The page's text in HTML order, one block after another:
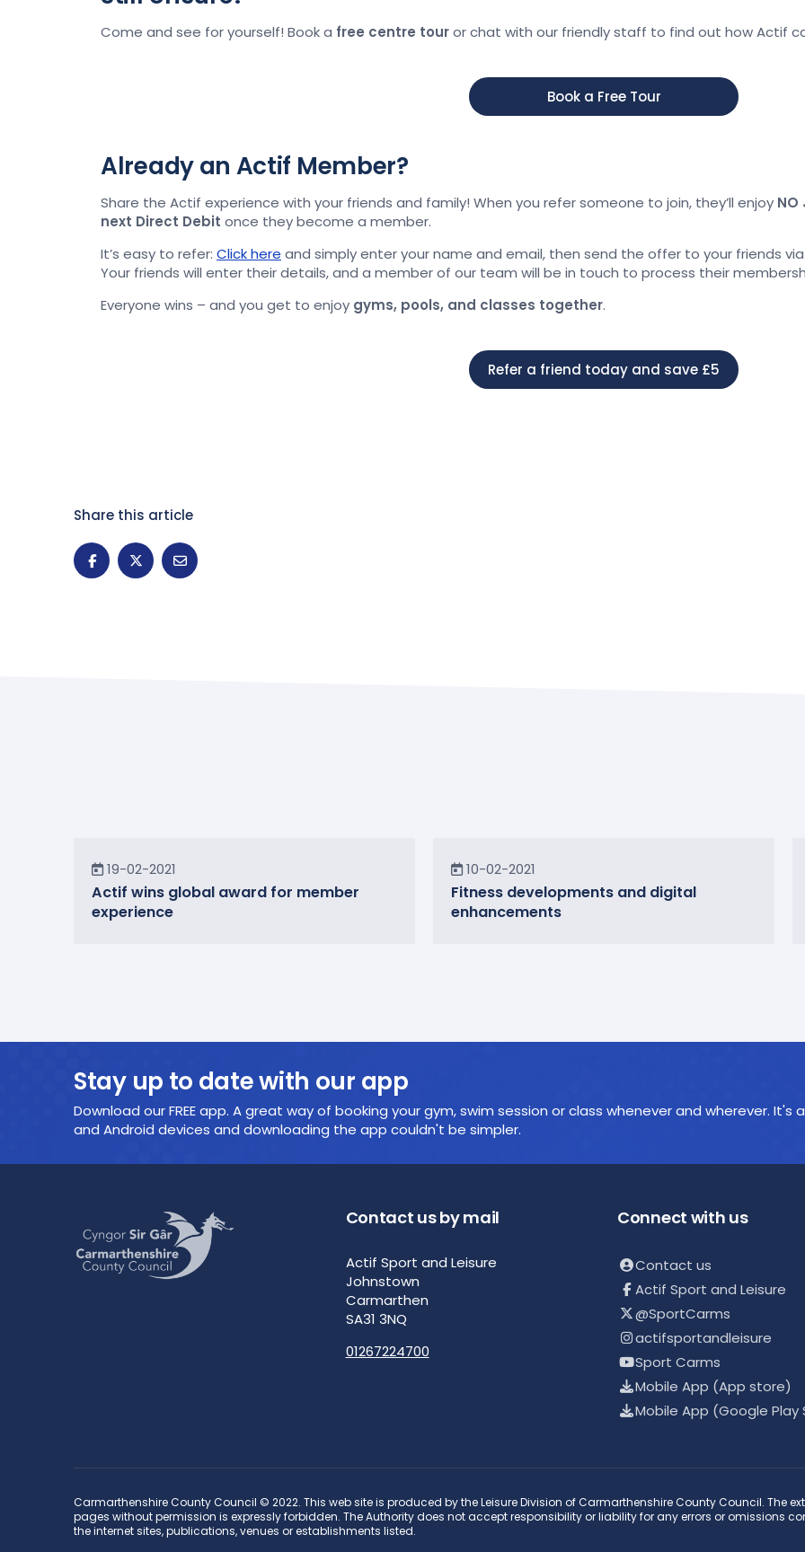
Come and see for yourself! Book a free centre touror chat with our friendly staff to find out how Actif
Book a Free Tour
Already an Actif Member?
Share the Actif experience with your friends and family! When you refer someone to join, they’ll enjoy NO
next Direct Debit once they become a member.
It’s easy to refer: Click here and simply enter your name and email, then send the offer to your friends via
Your friends will enter their details, and a member of our team will be in touch to process their
Everyone wins – and you get to enjoy gyms, pools, and classes together.
Refer a friend today and save £5
Share this article
News
19-02-2021
Actif wins global award for member
experience
News
10-02-2021
Fitness developments and digital
enhancements
Stay up to date with our app
Download our FREE app. A great way of booking your gym, swim session or class whenever and wherever. It's
and Android devices and downloading the app couldn't be simpler.
Contact us by mail
Actif Sport and Leisure
Johnstown
Carmarthen
SA31 3NQ
01267224700
Connect with us
Contact us
Actif Sport and Leisure
@SportCarms
actifsportandleisure
Sport Carms
Mobile App (App store)
Mobile App (Google Play
Carmarthenshire County Council © 2022. This web site is produced by the Leisure Division of Carmarthenshire County Council. The
pages without permission is expressly forbidden. The Authority does not accept responsibility or liability for any errors or omissions
the internet sites, publications, venues or establishments listed.